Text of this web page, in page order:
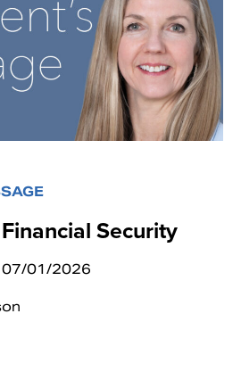
Security
07/01/2026